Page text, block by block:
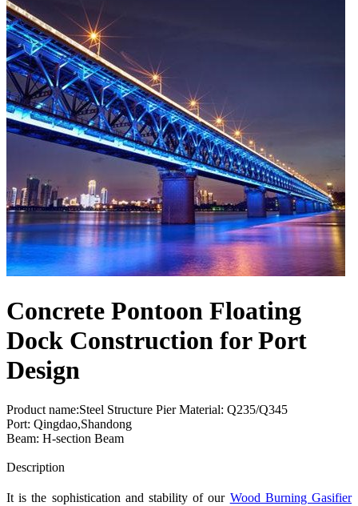
Concrete Pontoon Floating
Dock Construction for Port
Design
Product name:Steel Structure Pier Material: Q235/Q345
Port: Qingdao,Shandong
Beam: H-section Beam
Description
It is the sophistication and stability of our Wood Burning Gasifier